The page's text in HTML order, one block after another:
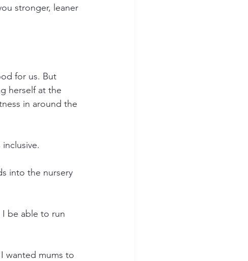
stronger, leaner
for us. But
herself at the
in around the
into the nursery
be able to run
wanted mums to